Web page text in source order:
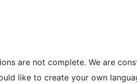
are not complete. We are
like to create your own